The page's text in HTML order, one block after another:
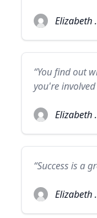
“You find out
you're
“Success is a